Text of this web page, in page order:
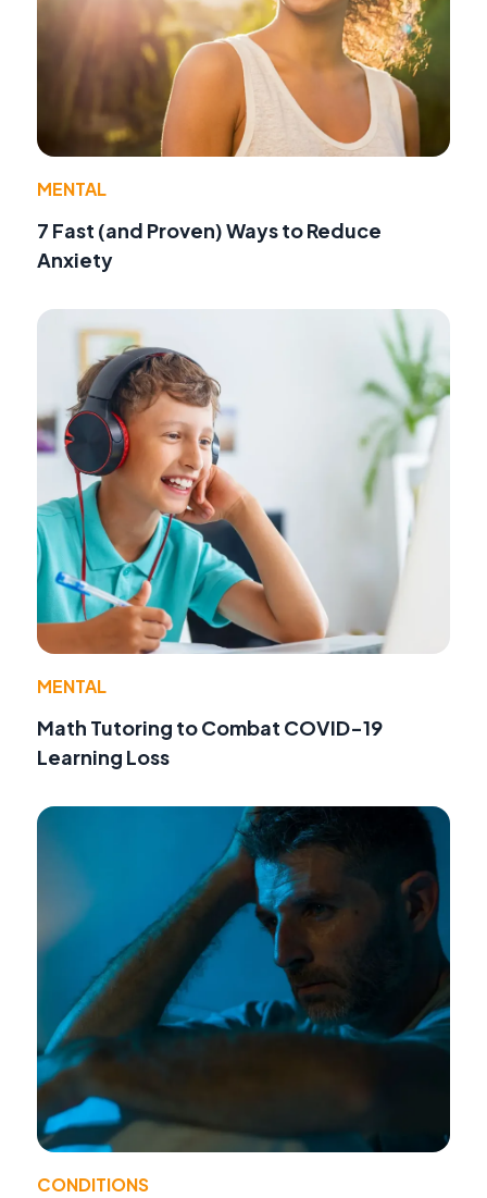
MENTAL
7 Fast (and Proven) Ways to Reduce
Anxiety
MENTAL
Math Tutoring to Combat COVID-19
Learning Loss
CONDITIONS